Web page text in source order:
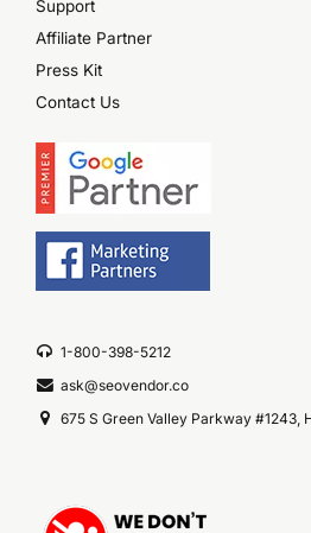
Support
Affiliate Partner
Press Kit
Contact Us
1-800-398-5212
ask@seovendor.co
675 S Green Valley Parkway #1243,